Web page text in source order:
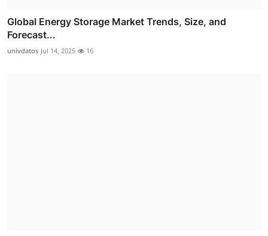
Global Energy Storage Market Trends, Size, and
Forecast...
univdatos Jul 14, 2025 16